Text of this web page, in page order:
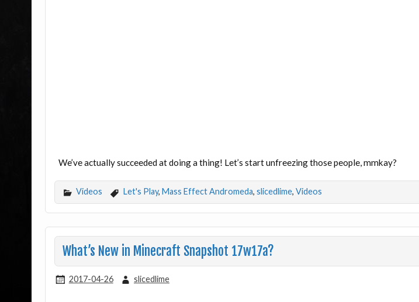
We’ve actually succeeded at doing a thing! Let’s start unfreezing those people, mmkay?
Videos Let's Play, Mass Effect Andromeda, slicedlime, Videos
What’s New in Minecraft Snapshot 17w17a?
2017-04-26 slicedlime